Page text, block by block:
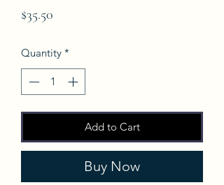
$35.50
Quantity *
Add to Cart
Buy Now